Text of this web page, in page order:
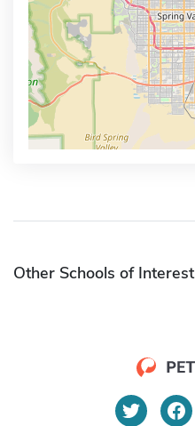
Other Schools of Interest